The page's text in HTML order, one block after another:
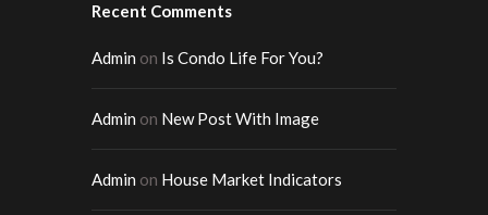
Recent Comments
Admin on Is Condo Life For You?
Admin on New Post With Image
Admin on House Market Indicators